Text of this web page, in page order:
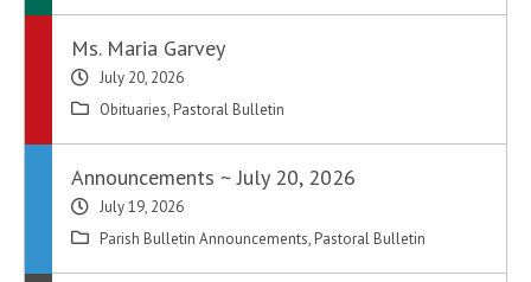
Ms. Maria Garvey
July 20, 2026
Obituaries, Pastoral Bulletin
Announcements ~ July 20, 2026
July 19, 2026
Parish Bulletin Announcements, Pastoral Bulletin